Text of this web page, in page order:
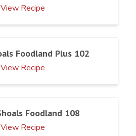
View Recipe
Foodland Plus 102
View Recipe
Foodland 108
View Recipe